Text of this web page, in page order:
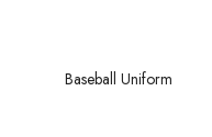
Baseball Uniform